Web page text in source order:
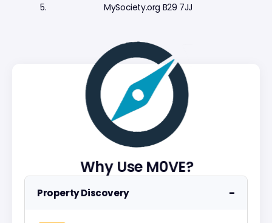
Why Use M0VE?
Property Discovery −
MySociety.org B29 7JJ